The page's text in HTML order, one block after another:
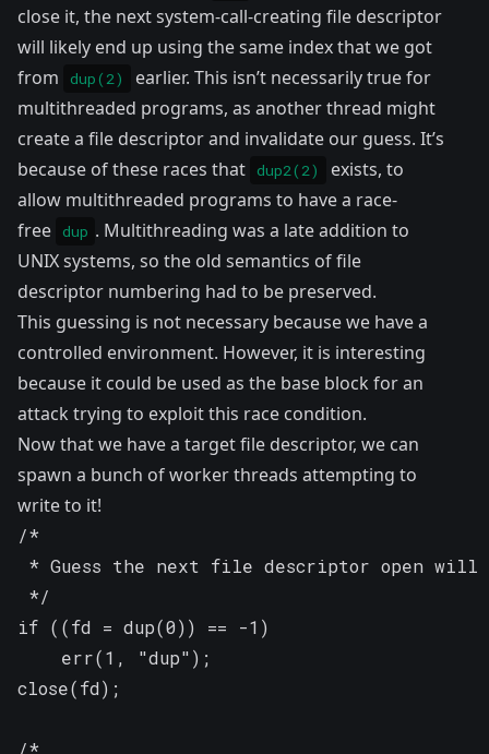
close it, the next system-call-creating file descriptor
will likely end up using the same index that we got
from
dup(2)
earlier. This isn’t necessarily true for
multithreaded programs, as another thread might
create a file descriptor and invalidate our guess. It’s
because of these races that dup2(2)
exists, to
allow multithreaded programs to have a race-
free dup . Multithreading was a late addition to
UNIX systems, so the old semantics of file
descriptor numbering had to be preserved.
This guessing is not necessary because we have a
controlled environment. However, it is interesting
because it could be used as the base block for an
attack trying to exploit this race condition.
Now that we have a target file descriptor, we can
spawn a bunch of worker threads attempting to
write to it!
/*
* Guess the next file descriptor open will
*/
if ((fd = dup(0)) == -1)
close(fd);
/*